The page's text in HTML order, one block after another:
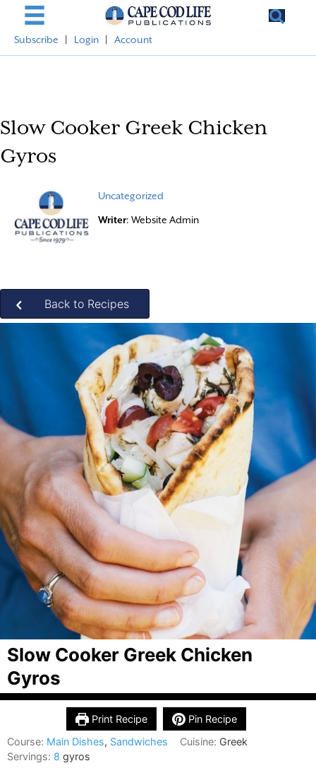
Subscribe Login Account
Slow Cooker Greek Chicken
Gyros
Uncategorized
Writer: Website Admin
Back to Recipes
Slow Cooker Greek Chicken
Gyros
Print Recipe
Pin Recipe
Course: Main Dishes, Sandwiches Cuisine: Greek
Servings: 8 gyros